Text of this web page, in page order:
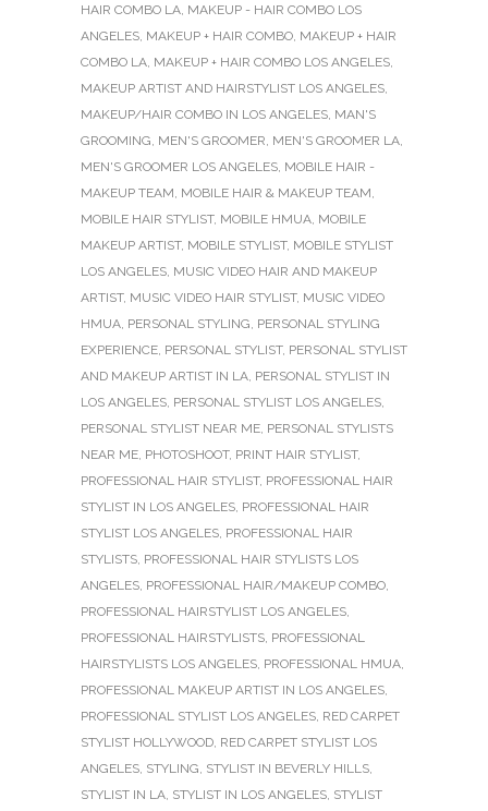
HAIR COMBO LA, MAKEUP - HAIR COMBO LOS
ANGELES, MAKEUP + HAIR COMBO, MAKEUP + HAIR
COMBO LA, MAKEUP + HAIR COMBO LOS ANGELES,
MAKEUP ARTIST AND HAIRSTYLIST LOS ANGELES,
MAKEUP/HAIR COMBO IN LOS ANGELES, MAN'S
GROOMING, MEN'S GROOMER, MEN'S GROOMER LA,
MEN'S GROOMER LOS ANGELES, MOBILE HAIR -
MAKEUP TEAM, MOBILE HAIR & MAKEUP TEAM,
MOBILE HAIR STYLIST, MOBILE HMUA, MOBILE
MAKEUP ARTIST, MOBILE STYLIST, MOBILE STYLIST
LOS ANGELES, MUSIC VIDEO HAIR AND MAKEUP
ARTIST, MUSIC VIDEO HAIR STYLIST, MUSIC VIDEO
HMUA, PERSONAL STYLING, PERSONAL STYLING
EXPERIENCE, PERSONAL STYLIST, PERSONAL STYLIST
AND MAKEUP ARTIST IN LA, PERSONAL STYLIST IN
LOS ANGELES, PERSONAL STYLIST LOS ANGELES,
PERSONAL STYLIST NEAR ME, PERSONAL STYLISTS
NEAR ME, PHOTOSHOOT, PRINT HAIR STYLIST,
PROFESSIONAL HAIR STYLIST, PROFESSIONAL HAIR
STYLIST IN LOS ANGELES, PROFESSIONAL HAIR
STYLIST LOS ANGELES, PROFESSIONAL HAIR
STYLISTS, PROFESSIONAL HAIR STYLISTS LOS
ANGELES, PROFESSIONAL HAIR/MAKEUP COMBO,
PROFESSIONAL HAIRSTYLIST LOS ANGELES,
PROFESSIONAL HAIRSTYLISTS, PROFESSIONAL
HAIRSTYLISTS LOS ANGELES, PROFESSIONAL HMUA,
PROFESSIONAL MAKEUP ARTIST IN LOS ANGELES,
PROFESSIONAL STYLIST LOS ANGELES, RED CARPET
STYLIST HOLLYWOOD, RED CARPET STYLIST LOS
ANGELES, STYLING, STYLIST IN BEVERLY HILLS,
STYLIST IN LA, STYLIST IN LOS ANGELES, STYLIST